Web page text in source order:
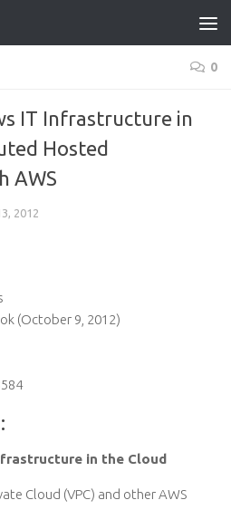
0
IT Infrastructure in
Hosted
AWS
2012
(October 9, 2012)
in the Cloud
Cloud (VPC) and other AWS